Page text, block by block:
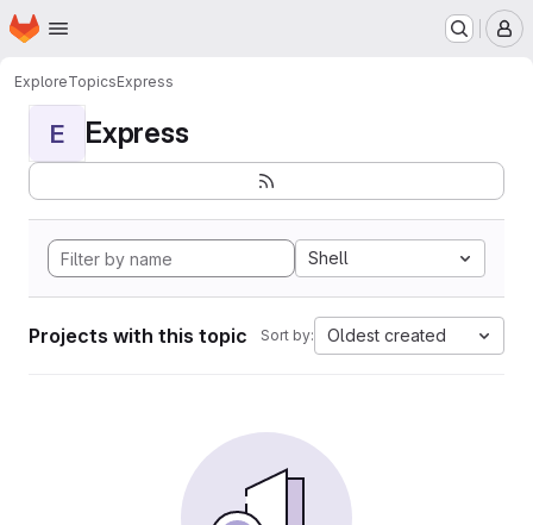
Skip to main content
Homepage
ExploreTopicsExpress
E Express
Shell
Projects with this topic Sort by: Oldest created